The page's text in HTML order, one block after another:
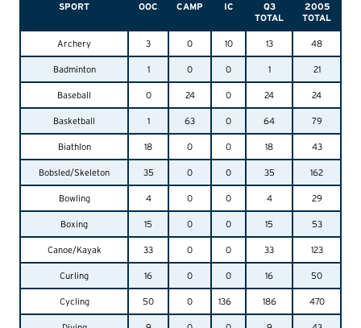
SPORT OOC CAMP IC
Q3
TOTAL
2005
TOTAL
Archery 3 0 10 13 48
Badminton 1 0 0 1 21
Baseball 0 24 0 24 24
Basketball 1 63 0 64 79
Biathlon 18 0 0 18 43
Bobsled/Skeleton 35 0 0 35 162
Bowling 4 0 0 4 29
Boxing 15 0 0 15 53
Canoe/Kayak 33 0 0 33 123
Curling 16 0 0 16 50
Cycling 50 0 136 186 470